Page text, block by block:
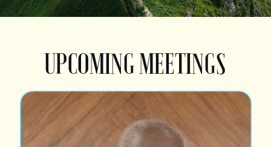
UPCOMING MEETINGS